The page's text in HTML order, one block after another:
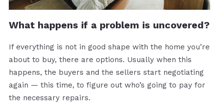
What happens if a problem is uncovered?
If everything is not in good shape with the home you’re
about to buy, there are options. Usually when this
happens, the buyers and the sellers start negotiating
again — this time, to figure out who’s going to pay for
the necessary repairs.